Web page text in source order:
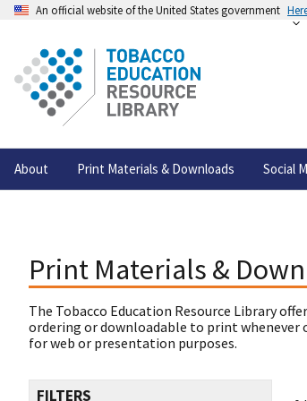
An official website of the United States government
About Print Materials & Downloads Social
Print Materials &
The Tobacco Education Resource Library
ordering or downloadable to print whenever
for web or presentation purposes.
FILTERS